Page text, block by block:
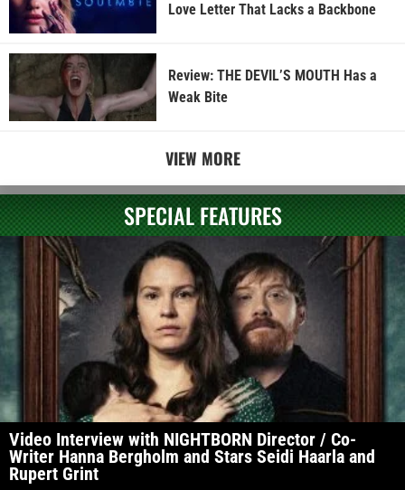
Love Letter That Lacks a Backbone
Review: THE DEVIL’S MOUTH Has a
Weak Bite
VIEW MORE
SPECIAL FEATURES
Video Interview with NIGHTBORN Director / Co-
Writer Hanna Bergholm and Stars Seidi Haarla and
Rupert Grint